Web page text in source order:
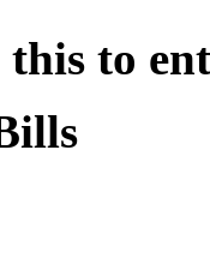
this to